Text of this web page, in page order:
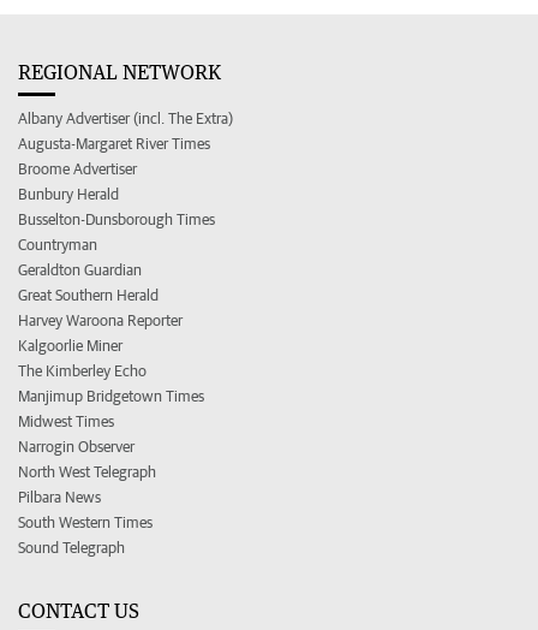
REGIONAL NETWORK
Albany Advertiser (incl. The Extra)
Augusta-Margaret River Times
Broome Advertiser
Bunbury Herald
Busselton-Dunsborough Times
Countryman
Geraldton Guardian
Great Southern Herald
Harvey Waroona Reporter
Kalgoorlie Miner
The Kimberley Echo
Manjimup Bridgetown Times
Midwest Times
Narrogin Observer
North West Telegraph
Pilbara News
South Western Times
Sound Telegraph
CONTACT US